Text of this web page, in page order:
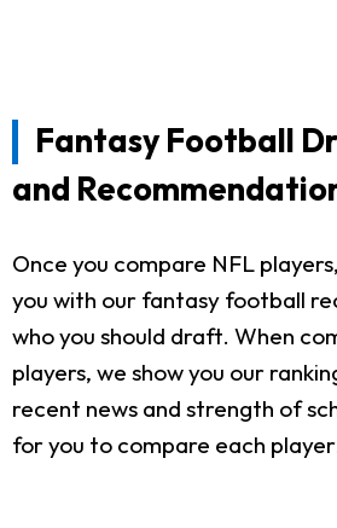
Fantasy Football
and
Once you compare NFL
you with our fantasy football
who you should draft. When
players, we show you our
recent news and strength of
for you to compare each